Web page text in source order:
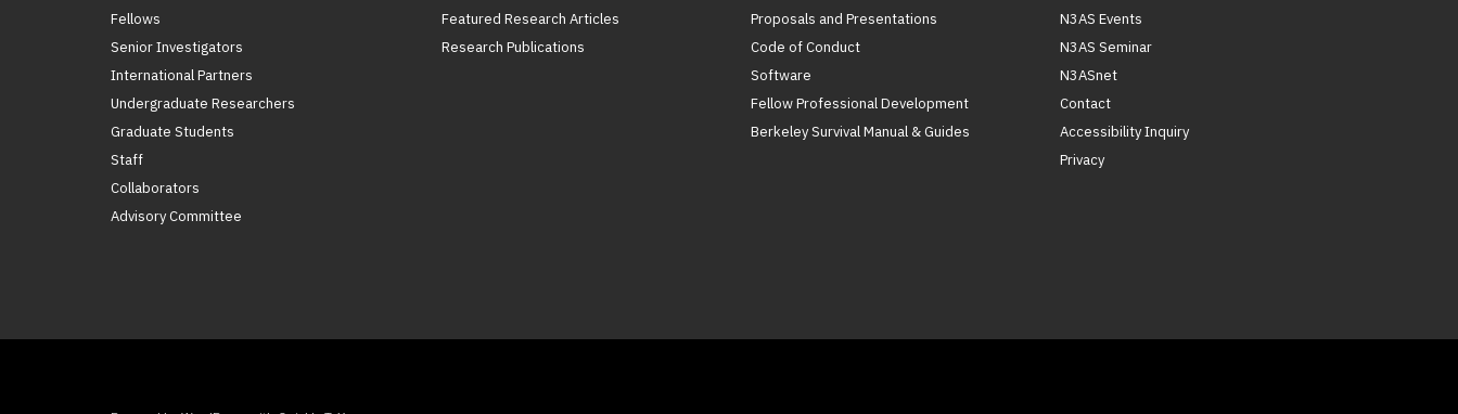
Fellows
Senior Investigators
International Partners
Undergraduate Researchers
Graduate Students
Staff
Collaborators
Advisory Committee
Featured Research Articles
Research Publications
Proposals and Presentations
Code of Conduct
Software
Fellow Professional Development
Berkeley Survival Manual & Guides
N3AS Events
N3AS Seminar
N3ASnet
Contact
Accessibility Inquiry
Privacy